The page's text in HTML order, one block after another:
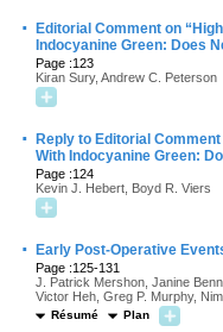
·
Editorial Comment on
Indocyanine Green: Does
Page :123
Kiran Sury, Andrew C. Peterson
·
Reply to Editorial
With Indocyanine Green:
Page :124
Kevin J. Hebert, Boyd R. Viers
· Early Post-Operative
Page :125-131
J. Patrick Mershon, Janine
Victor Heh, Greg P. Murphy,
Résumé Plan